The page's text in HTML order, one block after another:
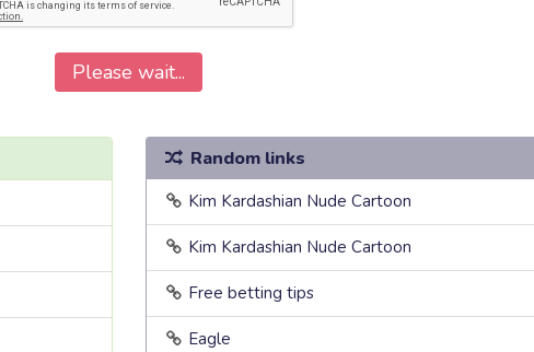
Please wait...
Random links
Kim Kardashian Nude Cartoon
Kim Kardashian Nude Cartoon
Free betting tips
Eagle